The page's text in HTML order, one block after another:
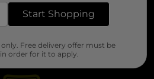
Start Shopping
Free delivery offer must be
order for it to apply.